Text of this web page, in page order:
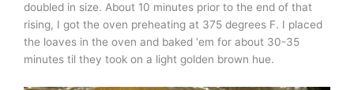
doubled in size. About 10 minutes prior to the end of that
rising, I got the oven preheating at 375 degrees F. I placed
the loaves in the oven and baked ‘em for about 30-35
minutes til they took on a light golden brown hue.